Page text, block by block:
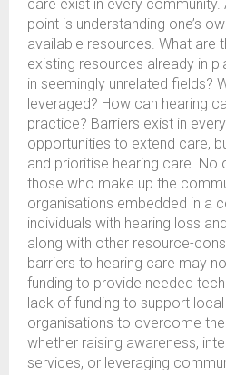
care exist in every
point is understanding one’s
available resources. What are
existing resources already in
in seemingly unrelated fields?
leveraged? How can hearing
practice? Barriers exist in
opportunities to extend care,
and prioritise hearing care. No
those who make up the
organisations embedded in a
individuals with hearing loss
along with other resource-
barriers to hearing care may
funding to provide needed
lack of funding to support
organisations to overcome
whether raising awareness,
services, or leveraging